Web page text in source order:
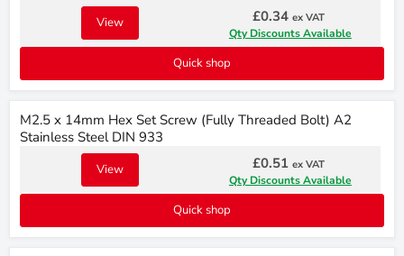
View £0.34 ex VAT
Qty Discounts Available
Quick shop
M2.5 x 14mm Hex Set Screw (Fully Threaded Bolt) A2
Stainless Steel DIN 933
View £0.51 ex VAT
Qty Discounts Available
Quick shop